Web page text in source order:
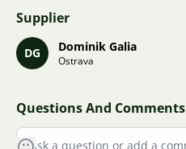
Supplier
DG Dominik Galia
Ostrava
Questions And Comments